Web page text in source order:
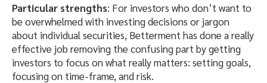
Particular strengths: For investors who don’t want to
be overwhelmed with investing decisions or jargon
about individual securities, Betterment has done a really
effective job removing the confusing part by getting
investors to focus on what really matters: setting goals,
focusing on time-frame, and risk.